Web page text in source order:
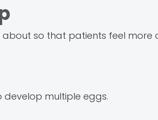
so that patients feel more
multiple eggs.